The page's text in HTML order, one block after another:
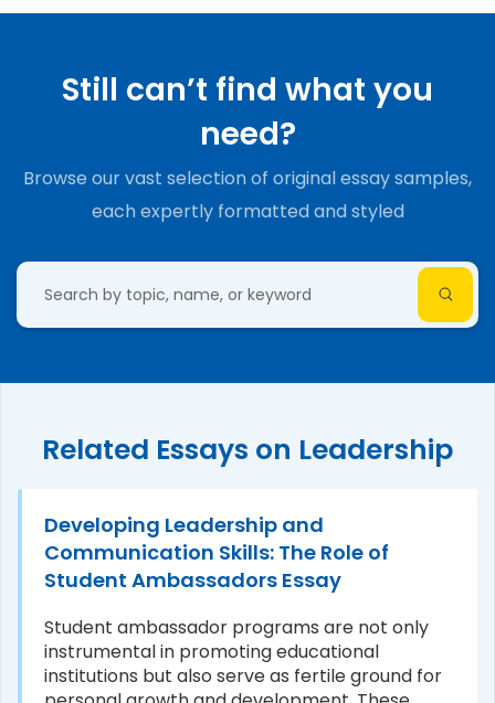
Still can’t find what you
need?
Browse our vast selection of original essay samples,
each expertly formatted and styled
Related Essays on Leadership
Developing Leadership and
Communication Skills: The Role of
Student Ambassadors Essay
Student ambassador programs are not only
instrumental in promoting educational
institutions but also serve as fertile ground for